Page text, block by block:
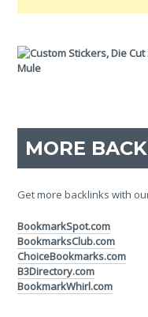
MORE
Get more backlinks with
BookmarkSpot.com
BookmarksClub.com
ChoiceBookmarks.com
B3Directory.com
BookmarkWhirl.com